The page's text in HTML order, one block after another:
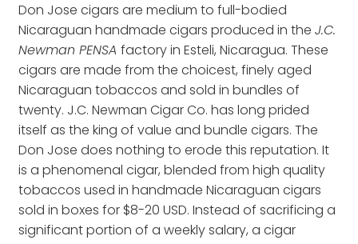
Don Jose cigars are medium to full-bodied
Nicaraguan handmade cigars produced in the J.C.
Newman PENSA factory in Esteli, Nicaragua. These
cigars are made from the choicest, finely aged
Nicaraguan tobaccos and sold in bundles of
twenty. J.C. Newman Cigar Co. has long prided
itself as the king of value and bundle cigars. The
Don Jose does nothing to erode this reputation. It
is a phenomenal cigar, blended from high quality
tobaccos used in handmade Nicaraguan cigars
sold in boxes for $8-20 USD. Instead of sacrificing a
significant portion of a weekly salary, a cigar